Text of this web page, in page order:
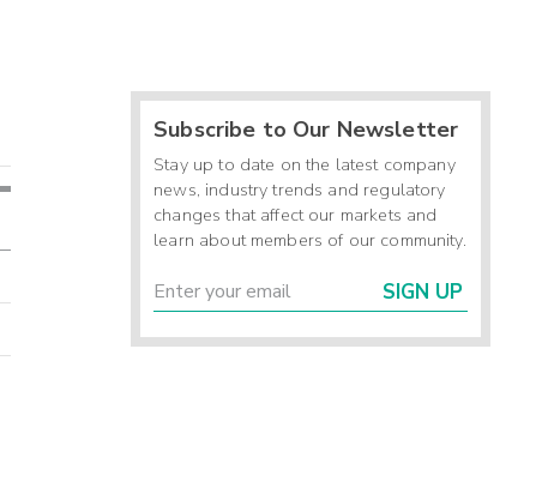
Subscribe to Our Newsletter
Stay up to date on the latest company
news, industry trends and regulatory
changes that affect our markets and
learn about members of our community.
SIGN UP